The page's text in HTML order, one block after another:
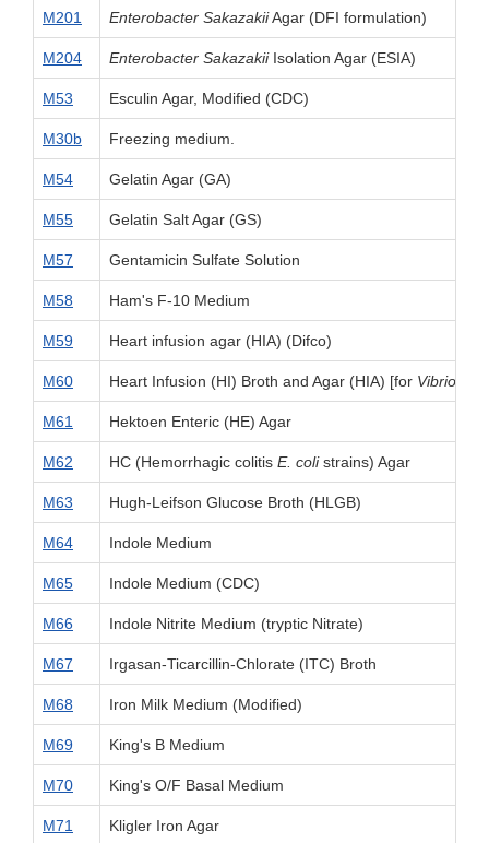
M201 Enterobacter SakazakiiAgar (DFI formulation)
M204 Enterobacter SakazakiiIsolation Agar (ESIA)
M53 Esculin Agar, Modified (CDC)
M30b Freezing medium.
M54 Gelatin Agar (GA)
M55 Gelatin Salt Agar (GS)
M57 Gentamicin Sulfate Solution
M58 Ham's F-10 Medium
M59 Heart infusion agar (HIA) (Difco)
M60 Heart Infusion (HI) Broth and Agar (HIA) [for Vibrio
M61 Hektoen Enteric (HE) Agar
M62 HC (Hemorrhagic colitis E. colistrains) Agar
M63 Hugh-Leifson Glucose Broth (HLGB)
M64 Indole Medium
M65 Indole Medium (CDC)
M66 Indole Nitrite Medium (tryptic Nitrate)
M67 Irgasan-Ticarcillin-Chlorate (ITC) Broth
M68 Iron Milk Medium (Modified)
M69 King's B Medium
M70 King's O/F Basal Medium
M71 Kligler Iron Agar